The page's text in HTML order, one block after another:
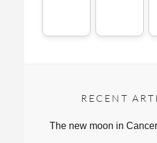
RECENT
The new moon in